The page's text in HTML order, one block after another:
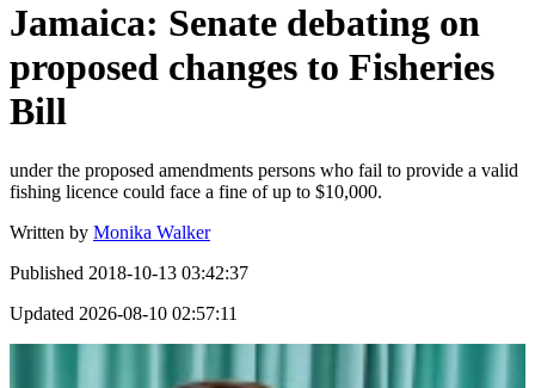
Jamaica: Senate debating on
proposed changes to Fisheries
Bill
under the proposed amendments persons who fail to provide a valid
fishing licence could face a fine of up to $10,000.
Written by Monika Walker
Published 2018-10-13 03:42:37
Updated 2026-08-10 02:57:11